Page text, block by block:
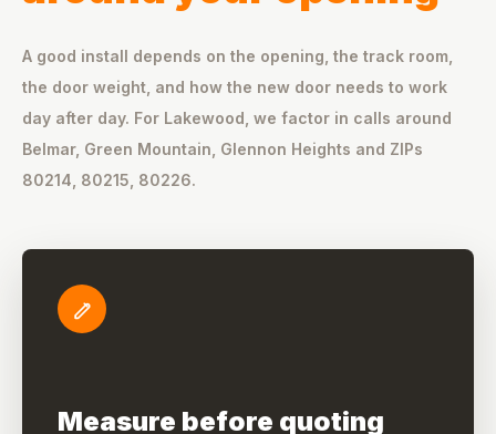
A good install depends on the opening, the track room,
the door weight, and how the new door needs to work
day after day. For Lakewood, we factor in calls around
Belmar, Green Mountain, Glennon Heights and ZIPs
80214, 80215, 80226.
Measure before quoting